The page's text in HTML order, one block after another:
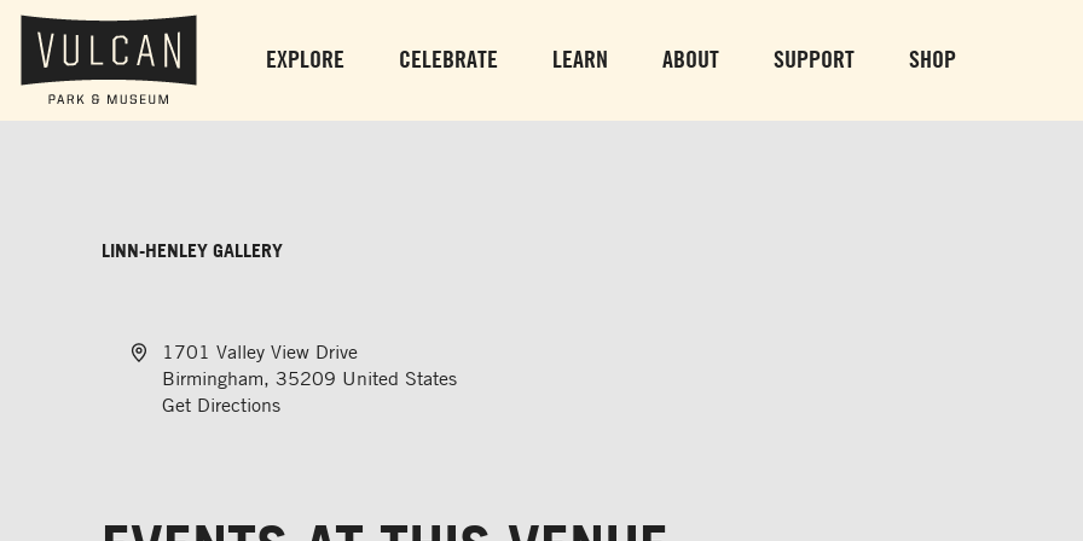
EXPLORE CELEBRATE LEARN ABOUT SUPPORT SHOP
OBSERVATION TOWER
SUN-THURS 10 AM-8 PM
LINN-HENLEY GALLERY
Address1701 Valley View Drive
Birmingham, 35209 United States
Get Directions